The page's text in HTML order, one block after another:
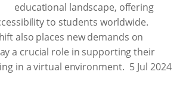
educational landscape, offering
to students worldwide.
also places new demands on
a crucial role in supporting their
in a virtual environment. 5 Jul 2024